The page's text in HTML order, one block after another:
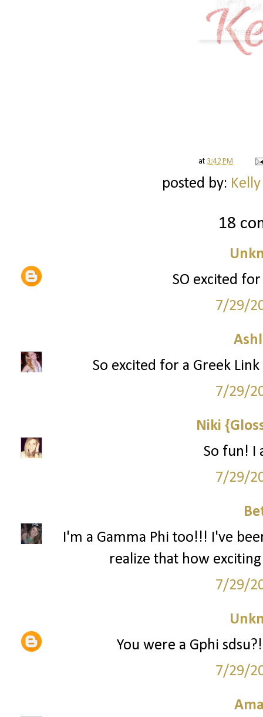
at 3:42 PM
posted by:
18
SO excited for
7/29/
So excited for a Greek
7/29/
Niki
So fun! I
7/29/
I'm a Gamma Phi too!!! I've
realize that how
7/29/
You were a Gphi
7/29/